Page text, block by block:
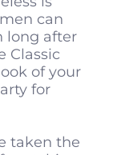
can
long after
Classic
of your
for
taken the